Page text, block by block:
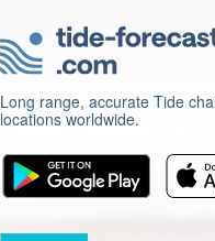
Long range, accurate Tide
locations worldwide.